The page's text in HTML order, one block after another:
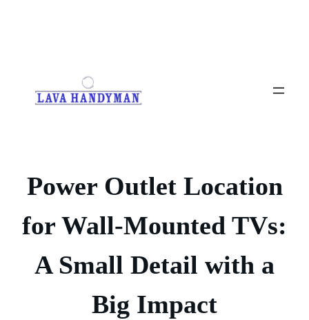
Power Outlet Location
for Wall-Mounted TVs:
A Small Detail with a
Big Impact